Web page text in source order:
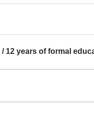
/ 12 years of formal